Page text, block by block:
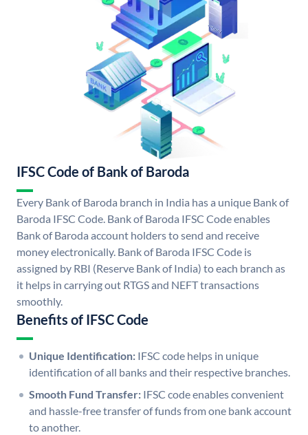
IFSC Code of Bank of Baroda
Every Bank of Baroda branch in India has a unique Bank of
Baroda IFSC Code. Bank of Baroda IFSC Code enables
Bank of Baroda account holders to send and receive
money electronically. Bank of Baroda IFSC Code is
assigned by RBI (Reserve Bank of India) to each branch as
it helps in carrying out RTGS and NEFT transactions
smoothly.
Benefits of IFSC Code
Unique Identification: IFSC code helps in unique
identification of all banks and their respective branches.
Smooth Fund Transfer: IFSC code enables convenient
and hassle-free transfer of funds from one bank account
to another.